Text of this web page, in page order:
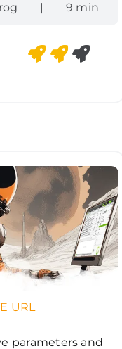
| 9 min
URL
parameters and